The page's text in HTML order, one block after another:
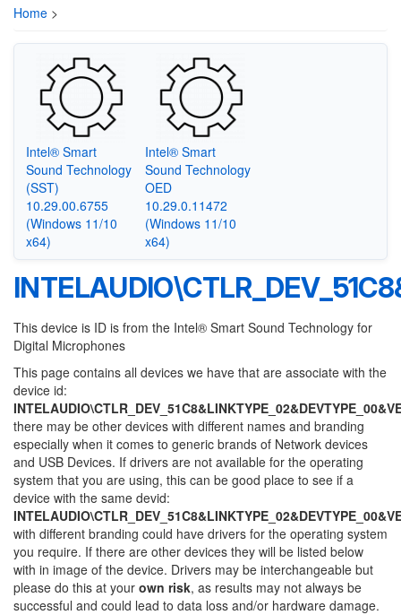
Home >
Intel® Smart
Sound Technology
(SST)
10.29.00.6755
(Windows 11/10
x64)
Intel® Smart
Sound Technology
OED
10.29.0.11472
(Windows 11/10
x64)
This device is ID is from the Intel® Smart Sound Technology for
Digital Microphones
This page contains all devices we have that are associate with the
device id:
there may be other devices with different names and branding
especially when it comes to generic brands of Network devices
and USB Devices. If drivers are not available for the operating
system that you are using, this can be good place to see if a
device with the same devid:
with different branding could have drivers for the operating system
you require. If there are other devices they will be listed below
with in image of the device. Drivers may be interchangeable but
please do this at your own risk, as results may not always be
successful and could lead to data loss and/or hardware damage.